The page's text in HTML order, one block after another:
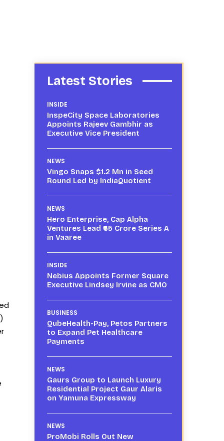
Latest Stories
INSIDE
InspeCity Space Laboratories
Appoints Rajeev Gambhir as
Executive Vice President
NEWS
Vingo Snaps $1.2 Mn in Seed
Round Led by IndiaQuotient
NEWS
Hero Enterprise, Cap Alpha
Ventures Lead ₹65 Crore Series A
in Vaaree
INSIDE
Nebius Appoints Former Square
Executive Lindsey Irvine as CMO
BUSINESS
QubeHealth-Pay, Petos Partners
to Expand Pet Healthcare
Payments
NEWS
Gaurs Group to Launch Luxury
Residential Project Gaur Alaris
on Yamuna Expressway
NEWS
ProMobi Rolls Out New